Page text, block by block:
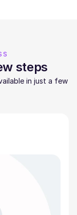
steps
in just a few